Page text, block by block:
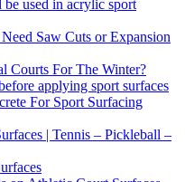
used in acrylic sport
Saw Cuts or Expansion
Courts For The Winter?
applying sport surfaces
For Sport Surfacing
| Tennis – Pickleball –